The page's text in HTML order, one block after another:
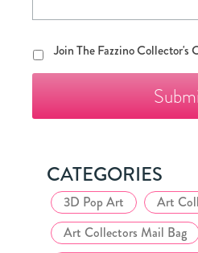
Join
The
Club
Join The Fazzino Collector's
CATEGORIES
3D Pop Art
Art
Art Collectors Mail Bag